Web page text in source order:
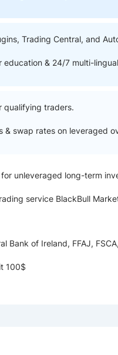
Trading Central, and
education & 24/7 multi-
qualifying traders.
& swap rates on leveraged
unleveraged long-term
service BlackBull
Bank of Ireland, FFAJ,
100$